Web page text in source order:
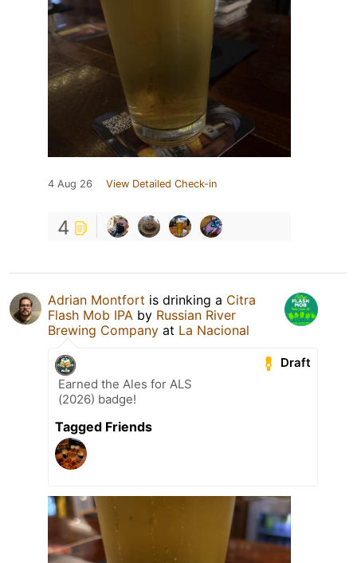
4 Aug 26 View Detailed Check-in
4
Adrian Montfort is drinking a Citra
Flash Mob IPA by Russian River
Brewing Company at La Nacional
Draft
Earned the Ales for ALS
(2026) badge!
Tagged Friends